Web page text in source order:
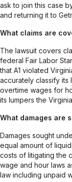
ask to join this case
and returning it to
What claims are
The lawsuit covers
federal Fair Labor
that A1 violated
accurately classify its
overtime wages for
its lumpers the
What damages are
Damages sought
equal amount of
costs of litigating the
wage and hour laws
law including unpaid